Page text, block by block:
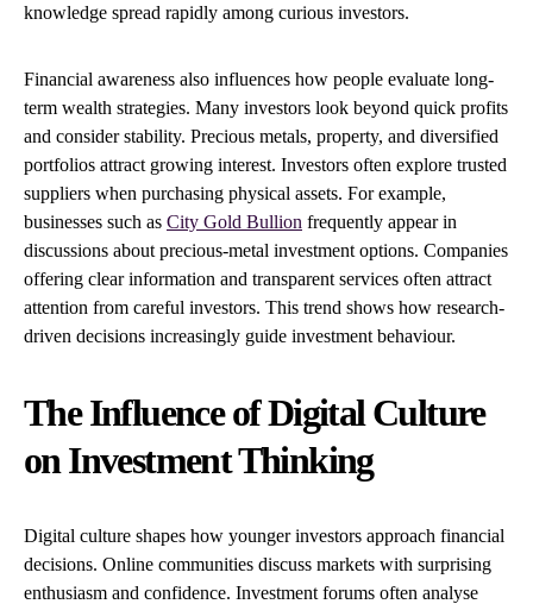
knowledge spread rapidly among curious investors.
Financial awareness also influences how people evaluate long-
term wealth strategies. Many investors look beyond quick profits
and consider stability. Precious metals, property, and diversified
portfolios attract growing interest. Investors often explore trusted
suppliers when purchasing physical assets. For example,
businesses such as City Gold Bullion frequently appear in
discussions about precious-metal investment options. Companies
offering clear information and transparent services often attract
attention from careful investors. This trend shows how research-
driven decisions increasingly guide investment behaviour.
The Influence of Digital Culture
on Investment Thinking
Digital culture shapes how younger investors approach financial
decisions. Online communities discuss markets with surprising
enthusiasm and confidence. Investment forums often analyse